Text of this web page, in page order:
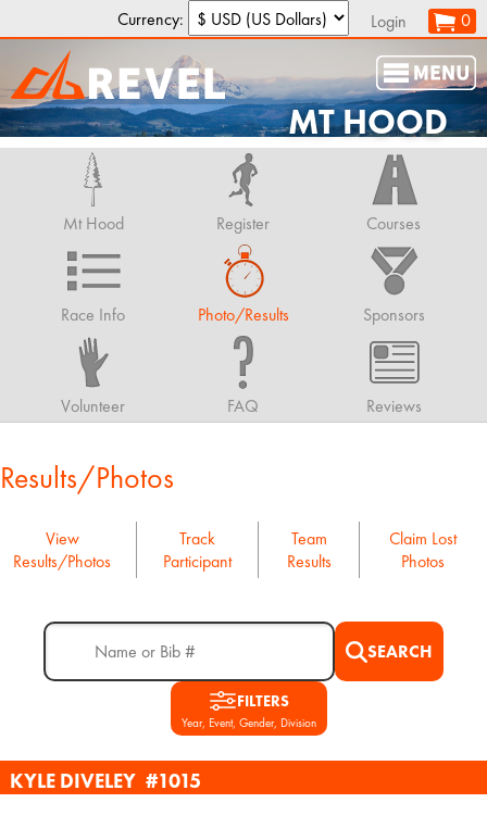
Currency: Login 0
MT HOOD
Mt Hood Register Courses
Race Info Photo/Results Sponsors
Volunteer FAQ Reviews
Results/Photos
View
Results/Photos
Track
Participant
Team
Results
Claim Lost
Photos
SEARCH
FILTERS
Year, Event, Gender, Division
KYLE DIVELEY #1015